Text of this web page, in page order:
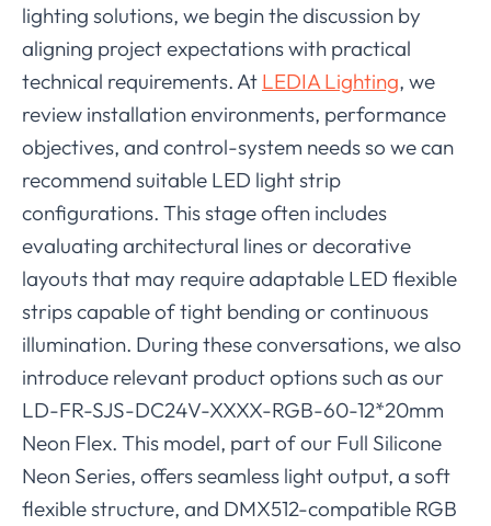
lighting solutions, we begin the discussion by
aligning project expectations with practical
technical requirements. At LEDIA Lighting, we
review installation environments, performance
objectives, and control-system needs so we can
recommend suitable LED light strip
configurations. This stage often includes
evaluating architectural lines or decorative
layouts that may require adaptable LED flexible
strips capable of tight bending or continuous
illumination. During these conversations, we also
introduce relevant product options such as our
LD-FR-SJS-DC24V-XXXX-RGB-60-12*20mm
Neon Flex. This model, part of our Full Silicone
Neon Series, offers seamless light output, a soft
flexible structure, and DMX512-compatible RGB